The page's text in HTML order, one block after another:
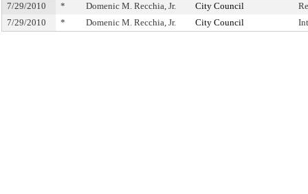
7/29/2010
* Domenic M. Recchia, Jr. City Council
7/29/2010
* Domenic M. Recchia, Jr. City Council